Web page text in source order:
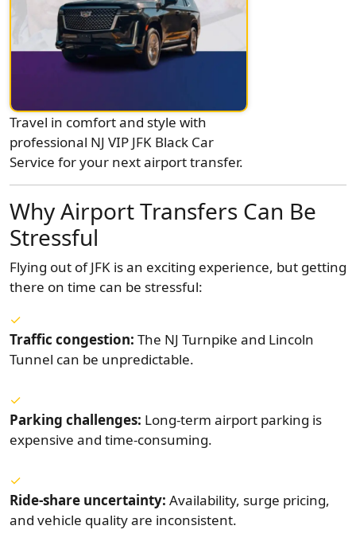
Travel in comfort and style with
professional NJ VIP JFK Black Car
Service for your next airport transfer.
Why Airport Transfers Can Be
Stressful
Flying out of JFK is an exciting experience, but getting
there on time can be stressful:
Traffic congestion: The NJ Turnpike and Lincoln
Tunnel can be unpredictable.
Parking challenges: Long-term airport parking is
expensive and time-consuming.
Ride-share uncertainty: Availability, surge pricing,
and vehicle quality are inconsistent.